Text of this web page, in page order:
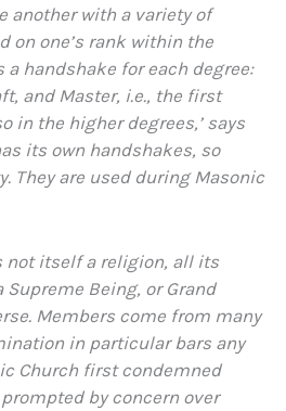
another with a variety of
on one’s rank within the
a handshake for each degree:
and Master, i.e., the first
in the higher degrees,’ says
its own handshakes, so
They are used during Masonic
not itself a religion, all its
Being, or Grand
Members come from many
in particular bars any
Church first condemned
by concern over